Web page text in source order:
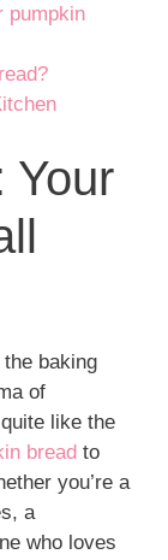
pumpkin
Your
baking
of
like the
bread to
you’re a
a
who loves